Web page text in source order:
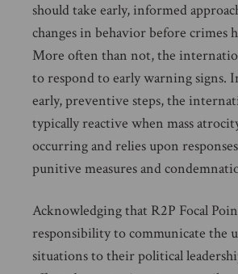
should take early, informed
changes in behavior before crimes
More often than not, the
to respond to early warning signs.
early, preventive steps, the
typically reactive when mass
occurring and relies upon
punitive measures and
Acknowledging that R2P Focal
responsibility to communicate the
situations to their political